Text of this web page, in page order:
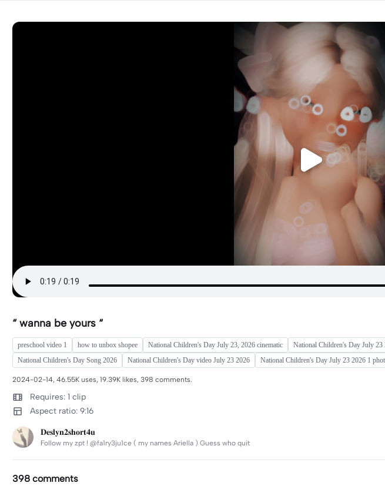
“ wanna be yours “
preschool video 1 how to unbox shopee National Children's Day July 23, 2026 cinematic National Children's Day July 23
National Children's Day Song 2026
National Children's Day video July 23 2026 National Children's Day July 23 2026 1
2024-02-14, 46.55K uses, 19.39K likes, 398 comments.
Requires: 1 clip
Aspect ratio: 9:16
𝐃𝐞𝐬𝐥𝐲𝐧𝟐𝐬𝐡𝐨𝐫𝐭𝟒𝐮
Follow my zpt ! @fa1ry3ju1ce ( my names Ariella ) Guess who quit
398 comments